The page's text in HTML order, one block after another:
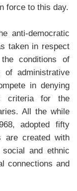
force to this day.
anti-democratic
taken in respect
conditions of
of administrative
in denying
criteria for the
All the while
adopted fifty
are created with
and ethnic
connections and